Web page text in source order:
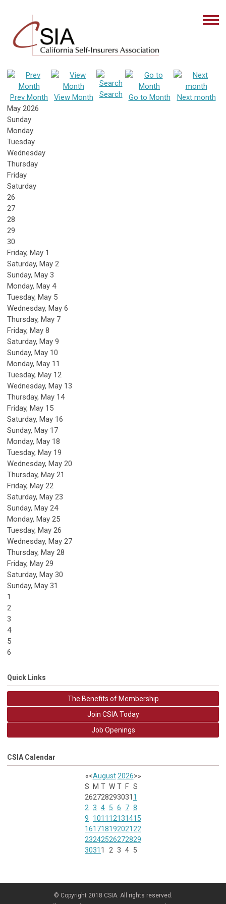
Prev Month View Month Search Go to Month
Next month
May 2026
Sunday
Monday
Tuesday
Wednesday
Thursday
Friday
Saturday
26
27
28
29
30
Friday, May 1
Saturday, May 2
Sunday, May 3
Monday, May 4
Tuesday, May 5
Wednesday, May 6
Thursday, May 7
Friday, May 8
Saturday, May 9
Sunday, May 10
Monday, May 11
Tuesday, May 12
Wednesday, May 13
Thursday, May 14
Friday, May 15
Saturday, May 16
Sunday, May 17
Monday, May 18
Tuesday, May 19
Wednesday, May 20
Thursday, May 21
Friday, May 22
Saturday, May 23
Sunday, May 24
Monday, May 25
Tuesday, May 26
Wednesday, May 27
Thursday, May 28
Friday, May 29
Saturday, May 30
Sunday, May 31
1
2
3
4
5
6
Quick Links
The Benefits of Membership
Join CSIA Today
Job Openings
CSIA Calendar
«<August 2026>»
S
M T W T F S
262728293031 1
2 3 4 5 6 7 8
9
1011 12131415
16171819202122
23242526272829
3031 1 2 3 4 5
© Copyright 2018 CSIA. All rights reserved.